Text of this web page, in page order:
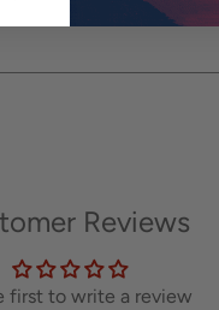
Reviews
first to write a review